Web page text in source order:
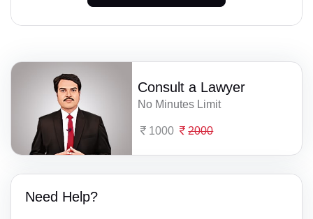
Consult a Lawyer
No Minutes Limit
1000 2000
Need Help?